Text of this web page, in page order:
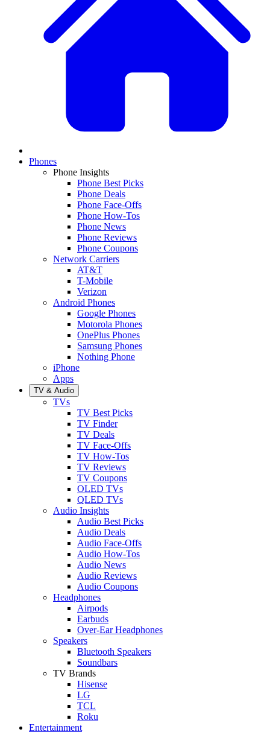
Phones
Phone Insights
Phone Best Picks
Phone Deals
Phone Face-Offs
Phone How-Tos
Phone News
Phone Reviews
Phone Coupons
Network Carriers
AT&T
T-Mobile
Verizon
Android Phones
Google Phones
Motorola Phones
OnePlus Phones
Samsung Phones
Nothing Phone
iPhone
Apps
TV & Audio
TVs
TV Best Picks
TV Finder
TV Deals
TV Face-Offs
TV How-Tos
TV Reviews
TV Coupons
OLED TVs
QLED TVs
Audio Insights
Audio Best Picks
Audio Deals
Audio Face-Offs
Audio How-Tos
Audio News
Audio Reviews
Audio Coupons
Headphones
Airpods
Earbuds
Over-Ear Headphones
Speakers
Bluetooth Speakers
Soundbars
TV Brands
Hisense
LG
TCL
Roku
Entertainment